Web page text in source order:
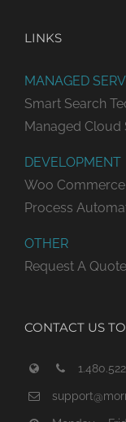
LINKS
MANAGED
Smart Search
Managed Cloud
DEVELOPMENT
Woo Commerce
Process
OTHER
Request A Quote
CONTACT US